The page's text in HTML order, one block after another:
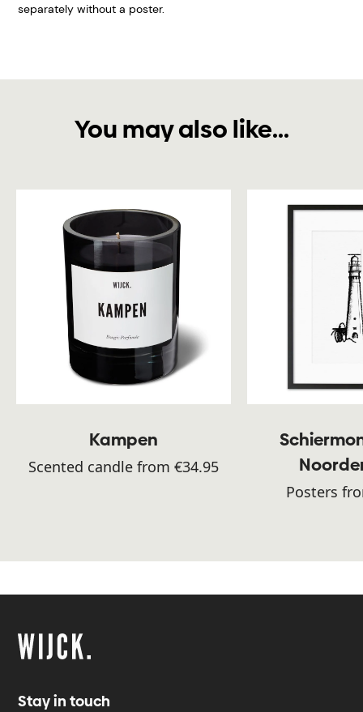
separately without a poster.
You may also like...
Kampen
Scented candle from €34.95
Posters
Stay in touch